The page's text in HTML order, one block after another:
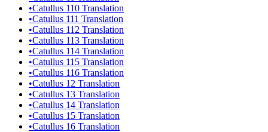
•Catullus 110 Translation
•Catullus 111 Translation
•Catullus 112 Translation
•Catullus 113 Translation
•Catullus 114 Translation
•Catullus 115 Translation
•Catullus 116 Translation
•Catullus 12 Translation
•Catullus 13 Translation
•Catullus 14 Translation
•Catullus 15 Translation
•Catullus 16 Translation